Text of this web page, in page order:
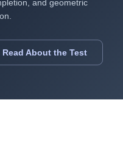
and geometric
Read About the Test